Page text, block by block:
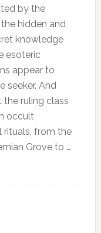
by the
hidden and
knowledge
esoteric
appear to
seeker. And
ruling class
occult
rituals, from the
Grove to …